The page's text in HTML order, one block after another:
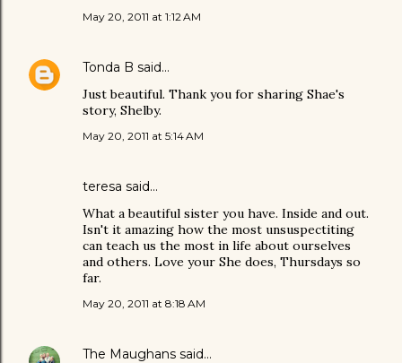
May 20, 2011 at 1:12 AM
Tonda B said…
Just beautiful. Thank you for sharing Shae's
story, Shelby.
May 20, 2011 at 5:14 AM
teresa said…
What a beautiful sister you have. Inside and out.
Isn't it amazing how the most unsuspectiting
can teach us the most in life about ourselves
and others. Love your She does, Thursdays so
far.
May 20, 2011 at 8:18 AM
The Maughans said…